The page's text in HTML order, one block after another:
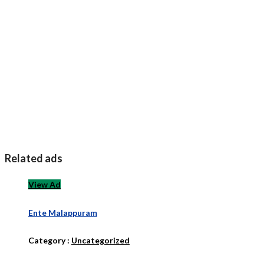
Related ads
View Ad
Ente Malappuram
Category : Uncategorized